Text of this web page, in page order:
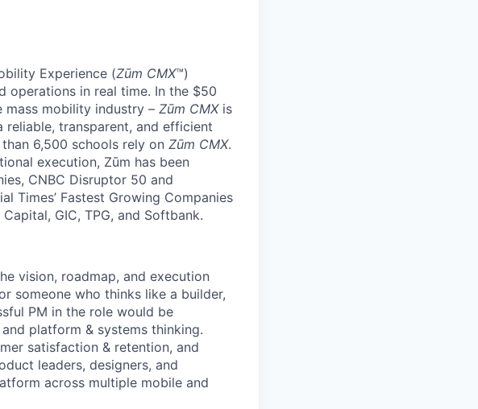
Experience (Zūm CMX™)
operations in real time. In the $50
mobility industry – Zūm CMX is
transparent, and efficient
6,500 schools rely on Zūm CMX.
execution, Zūm has been
CNBC Disruptor 50 and
Times’ Fastest Growing Companies
GIC, TPG, and Softbank.
vision, roadmap, and execution
someone who thinks like a builder,
PM in the role would be
platform & systems thinking.
satisfaction & retention, and
leaders, designers, and
across multiple mobile and